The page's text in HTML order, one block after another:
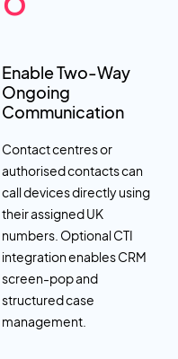
Enable Two-Way
Ongoing
Communication
Contact centres or
authorised contacts can
call devices directly using
their assigned UK
numbers. Optional CTI
integration enables CRM
screen-pop and
structured case
management.